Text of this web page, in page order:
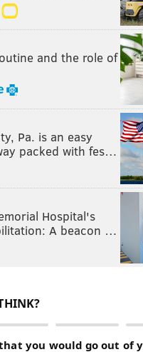
that people use
the display. The
on Monday, July 6, at
MICHAEL
MONTGOMERY
CHESTER COUNTY
and the role of
Pa. is an easy
packed with fes…
Hospital's
A beacon …